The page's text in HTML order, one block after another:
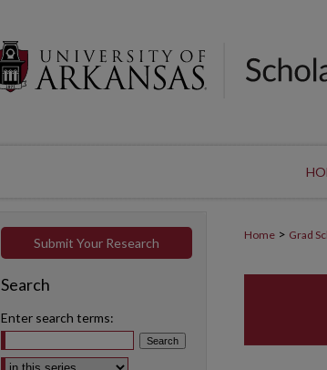
Home > Grad
Submit Your Research
Search
Enter search terms:
Select context to search: